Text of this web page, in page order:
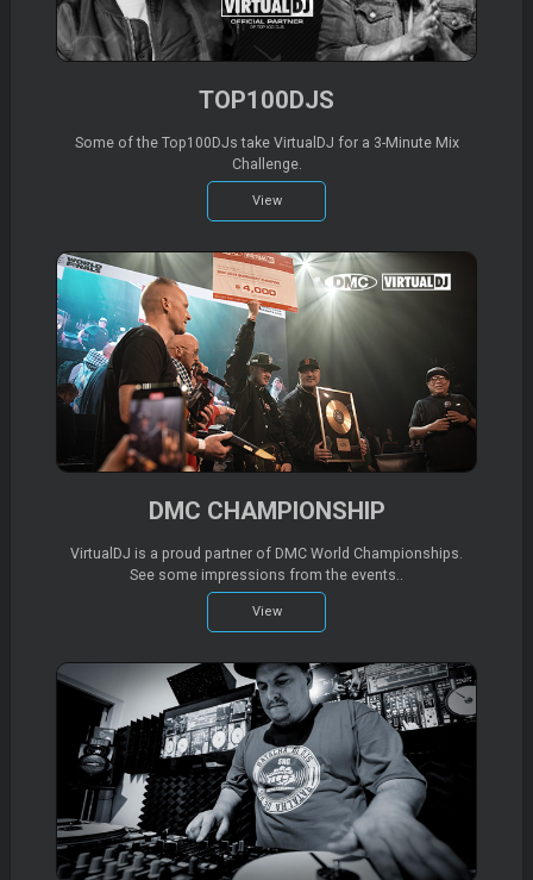
TOP100DJS
Some of the Top100DJs take VirtualDJ for a 3-Minute Mix
Challenge.
View
DMC CHAMPIONSHIP
VirtualDJ is a proud partner of DMC World Championships.
See some impressions from the events..
View